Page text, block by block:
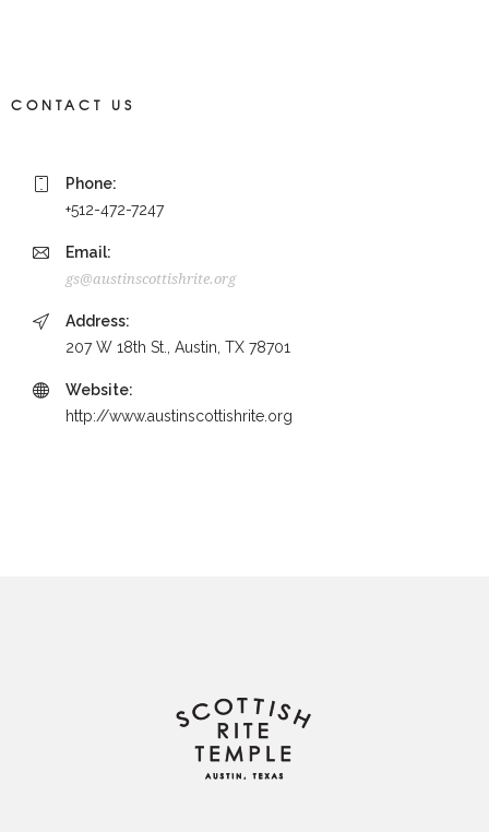
CONTACT US
Phone:
+512-472-7247
Email:
gs@austinscottishrite.org
Address:
207 W 18th St., Austin, TX 78701
Website:
http://www.austinscottishrite.org